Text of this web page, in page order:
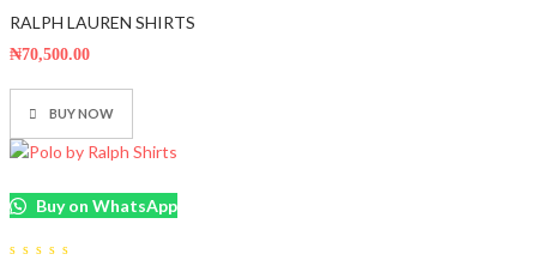
out
5
RALPH LAUREN SHIRTS
₦70,500.00
BUY NOW
Buy on WhatsApp